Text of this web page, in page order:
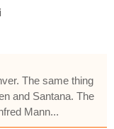
The same thing
and Santana. The
Mann...